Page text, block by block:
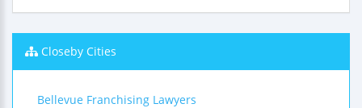
Closeby Cities
Bellevue Franchising Lawyers